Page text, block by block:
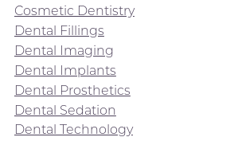
Cosmetic Dentistry
Dental Fillings
Dental Imaging
Dental Implants
Dental Prosthetics
Dental Sedation
Dental Technology